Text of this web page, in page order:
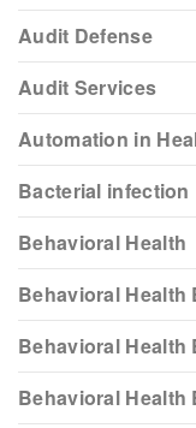
Audit Defense
Audit Services
Automation in
Bacterial infection
Behavioral Health
Behavioral Health
Behavioral
Behavioral